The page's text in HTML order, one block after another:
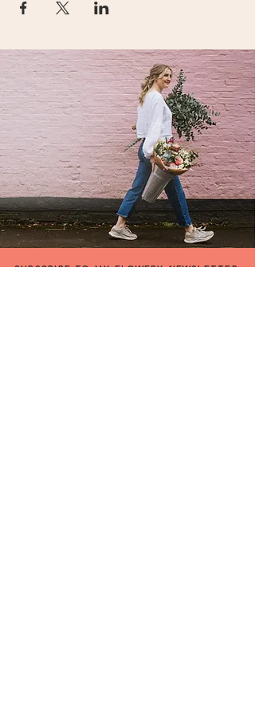
SUBSCRIBE TO MY FLOWERY NEWSLETTER